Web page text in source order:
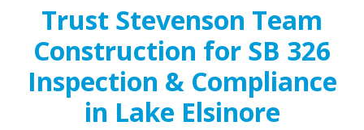
Trust Stevenson Team
Construction for SB 326
Inspection & Compliance
in Lake Elsinore